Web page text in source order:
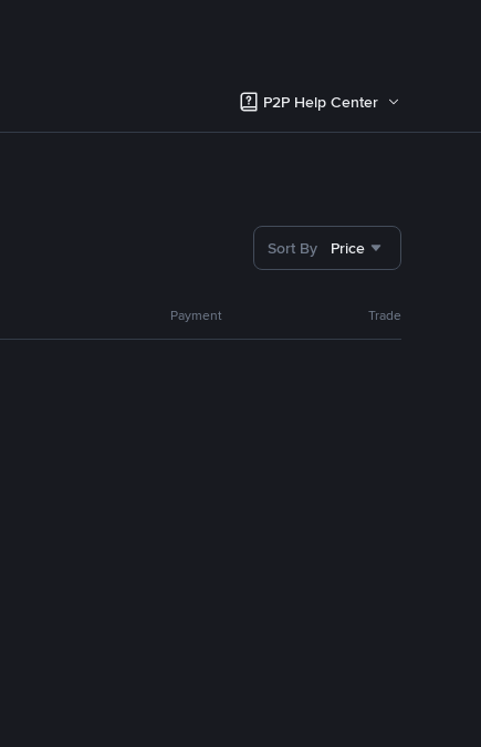
P2P Help Center
Sort By Price
Payment Trade